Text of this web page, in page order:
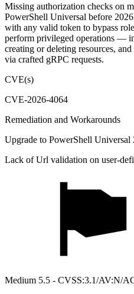
Missing authorization checks on
PowerShell Universal before
with any valid token to bypass
perform privileged operations —
creating or deleting resources,
via crafted gRPC requests.
CVE(s)
CVE-2026-4064
Remediation and Workarounds
Upgrade to PowerShell Universal
Lack of Url validation on user-
Medium 5.5 - CVSS:3.1/AV:N/